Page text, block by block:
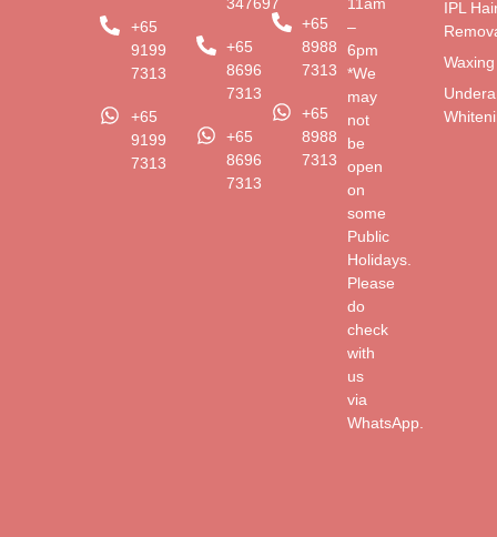
+65
9199
7313
+65
9199
7313
+65
8696
7313
+65
8696
7313
+65
8988
7313
+65
8988
7313
–
6pm
*We
may
not
be
open
on
some
Public
Holidays.
Please
do
check
with
us
via
WhatsApp.
IPL
Waxing